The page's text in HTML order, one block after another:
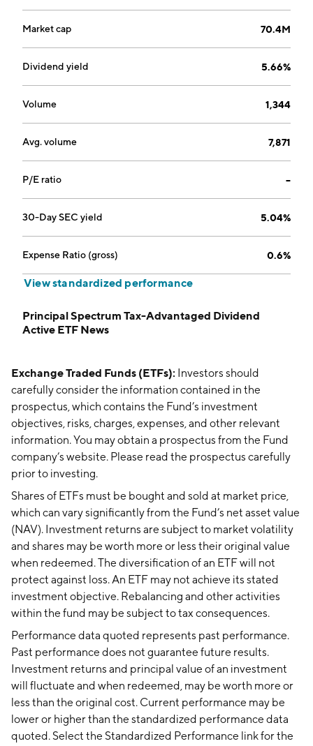
Market cap 70.4M
Dividend yield 5.66%
Volume 1,344
Avg. volume 7,871
P/E ratio --
30-Day SEC yield 5.04%
Expense Ratio (gross) 0.6%
View standardized performance
Principal Spectrum Tax-Advantaged Dividend
Active ETF News
Exchange Traded Funds (ETFs): Investors should
carefully consider the information contained in the
prospectus, which contains the Fund’s investment
objectives, risks, charges, expenses, and other relevant
information. You may obtain a prospectus from the Fund
company’s website. Please read the prospectus carefully
prior to investing.
Shares of ETFs must be bought and sold at market price,
which can vary significantly from the Fund’s net asset value
(NAV). Investment returns are subject to market volatility
and shares may be worth more or less their original value
when redeemed. The diversification of an ETF will not
protect against loss. An ETF may not achieve its stated
investment objective. Rebalancing and other activities
within the fund may be subject to tax consequences.
Performance data quoted represents past performance.
Past performance does not guarantee future results.
Investment returns and principal value of an investment
will fluctuate and when redeemed, may be worth more or
less than the original cost. Current performance may be
lower or higher than the standardized performance data
quoted. Select the Standardized Performance link for the